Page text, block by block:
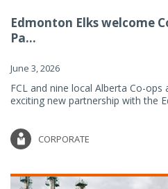
Edmonton Elks welcome
Pa...
June 3, 2026
FCL and nine local Alberta Co-
exciting new partnership with the
CORPORATE